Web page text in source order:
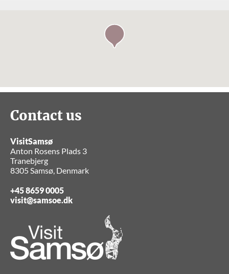
Contact us
VisitSamsø
Anton Rosens Plads 3
Tranebjerg
8305 Samsø, Denmark
+45 8659 0005
visit@samsoe.dk